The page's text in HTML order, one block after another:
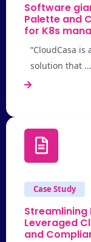
Software
Palette and
for K8s
“CloudCasa
solution that ...
Case Study
Streamlining
Leveraged
and